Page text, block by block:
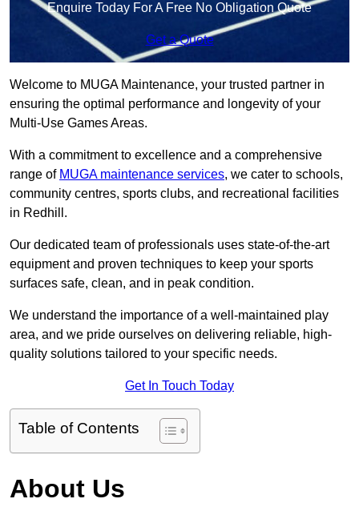
Enquire Today For A Free No Obligation Quote
Get a Quote
Welcome to MUGA Maintenance, your trusted partner in
ensuring the optimal performance and longevity of your
Multi-Use Games Areas.
With a commitment to excellence and a comprehensive
range of MUGA maintenance services, we cater to schools,
community centres, sports clubs, and recreational facilities
in Redhill.
Our dedicated team of professionals uses state-of-the-art
equipment and proven techniques to keep your sports
surfaces safe, clean, and in peak condition.
We understand the importance of a well-maintained play
area, and we pride ourselves on delivering reliable, high-
quality solutions tailored to your specific needs.
Get In Touch Today
Table of Contents
About Us